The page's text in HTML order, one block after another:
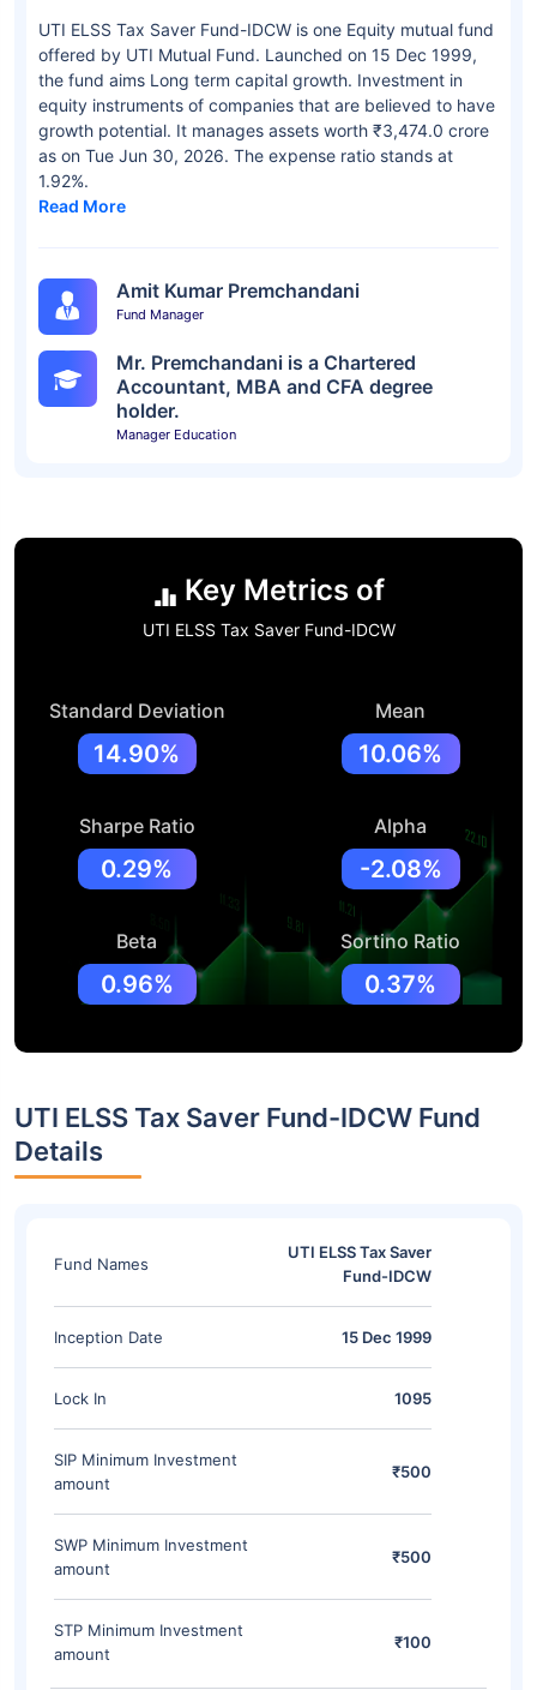
UTI ELSS Tax Saver Fund-IDCW is one Equity mutual fund
offered by UTI Mutual Fund. Launched on 15 Dec 1999,
the fund aims Long term capital growth. Investment in
equity instruments of companies that are believed to have
growth potential. It manages assets worth ₹3,474.0 crore
as on Tue Jun 30, 2026. The expense ratio stands at
1.92%.
Read More
Amit Kumar Premchandani
Fund Manager
Mr. Premchandani is a Chartered
Accountant, MBA and CFA degree
holder.
Manager Education
Key Metrics of
UTI ELSS Tax Saver Fund-IDCW
Standard Deviation
14.90%
Mean
10.06%
Sharpe Ratio
0.29%
Alpha
-2.08%
Beta
0.96%
Sortino Ratio
0.37%
UTI ELSS Tax Saver Fund-IDCW Fund
Details
Fund Names
UTI ELSS Tax Saver
Fund-IDCW
Inception Date 15 Dec 1999
Lock In 1095
SIP Minimum Investment
amount
₹500
SWP Minimum Investment
amount
₹500
STP Minimum Investment
amount
₹100